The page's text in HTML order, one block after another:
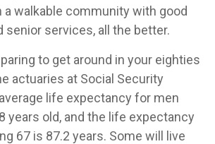
walkable community with good
senior services, all the better.
to get around in your eighties
actuaries at Social Security
life expectancy for men
years old, and the life expectancy
67 is 87.2 years. Some will live